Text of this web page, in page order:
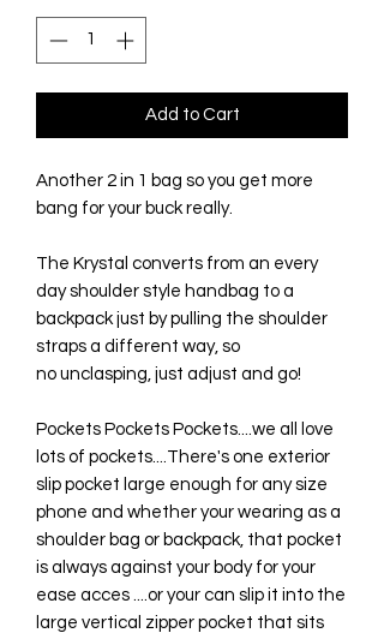
Add to Cart
Another 2 in 1 bag so you get more
bang for your buck really.
The Krystal converts from an every
day shoulder style handbag to a
backpack just by pulling the shoulder
straps a different way, so
no unclasping, just adjust and go!
Pockets Pockets Pockets....we all love
lots of pockets....There's one exterior
slip pocket large enough for any size
phone and whether your wearing as a
shoulder bag or backpack, that pocket
is always against your body for your
ease acces ....or your can slip it into the
large vertical zipper pocket that sits